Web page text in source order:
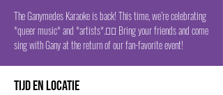
The Ganymedes Karaoke is back! This time, we’re celebrating
*queer music* and *artists*.🏳️‍🌈 Bring your friends and come
sing with Gany at the return of our fan-favorite event!
Tijd en locatie